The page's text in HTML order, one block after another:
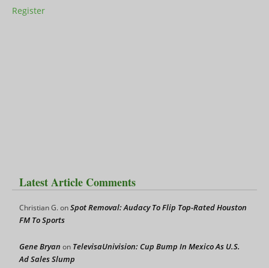
Register
Latest Article Comments
Christian G.onSpot Removal: Audacy To Flip Top-Rated Houston
FM To Sports
Gene Bryan on TelevisaUnivision: Cup Bump In Mexico As U.S.
Ad Sales Slump